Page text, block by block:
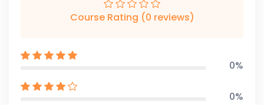
Course Rating (0 reviews)
0%
0%